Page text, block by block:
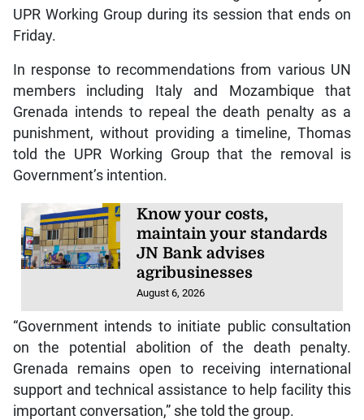
UPR Working Group during its session that ends on
Friday.
In response to recommendations from various UN
members including Italy and Mozambique that
Grenada intends to repeal the death penalty as a
punishment, without providing a timeline, Thomas
told the UPR Working Group that the removal is
Government’s intention.
Know your costs,
maintain your standards
JN Bank advises
agribusinesses
August 6, 2026
“Government intends to initiate public consultation
on the potential abolition of the death penalty.
Grenada remains open to receiving international
support and technical assistance to help facility this
important conversation,” she told the group.